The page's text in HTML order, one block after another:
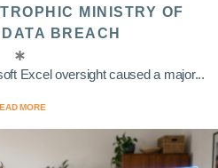
MINISTRY OF
BREACH
Excel oversight caused a major...
MORE